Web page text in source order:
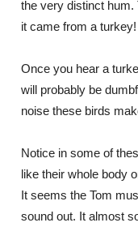
the very distinct hum.
it came from a turkey!
Once you hear a
will probably be
noise these birds
Notice in some of
like their whole body
It seems the Tom
sound out. It almost